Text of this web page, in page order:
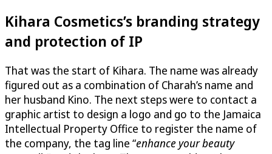
Kihara Cosmetics’s branding strategy
and protection of IP
That was the start of Kihara. The name was already
figured out as a combination of Charah’s name and
her husband Kino. The next steps were to contact a
graphic artist to design a logo and go to the Jamaica
Intellectual Property Office to register the name of
the company, the tag line “enhance your beauty